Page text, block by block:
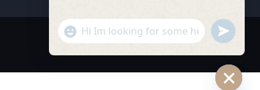
"+chaty_settings.lang.emoji_picker+"
WhatsApp Message